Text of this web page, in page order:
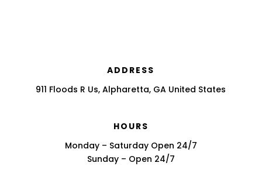
ADDRESS
911 Floods R Us, Alpharetta, GA United States
HOURS
Monday – Saturday Open 24/7
Sunday – Open 24/7